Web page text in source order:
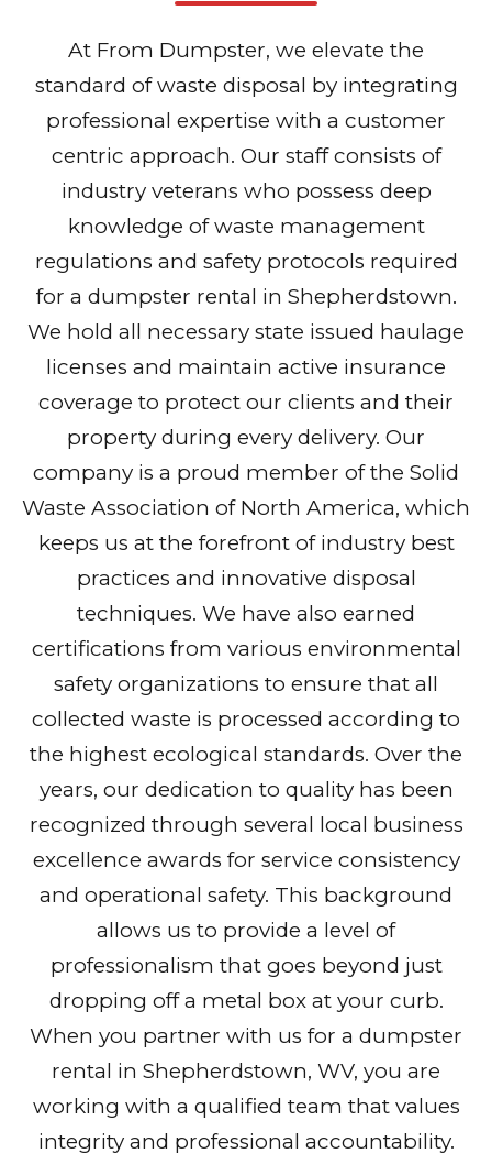
At From Dumpster, we elevate the
standard of waste disposal by integrating
professional expertise with a customer
centric approach. Our staff consists of
industry veterans who possess deep
knowledge of waste management
regulations and safety protocols required
for a dumpster rental in Shepherdstown.
We hold all necessary state issued haulage
licenses and maintain active insurance
coverage to protect our clients and their
property during every delivery. Our
company is a proud member of the Solid
Waste Association of North America, which
keeps us at the forefront of industry best
practices and innovative disposal
techniques. We have also earned
certifications from various environmental
safety organizations to ensure that all
collected waste is processed according to
the highest ecological standards. Over the
years, our dedication to quality has been
recognized through several local business
excellence awards for service consistency
and operational safety. This background
allows us to provide a level of
professionalism that goes beyond just
dropping off a metal box at your curb.
When you partner with us for a dumpster
rental in Shepherdstown, WV, you are
working with a qualified team that values
integrity and professional accountability.